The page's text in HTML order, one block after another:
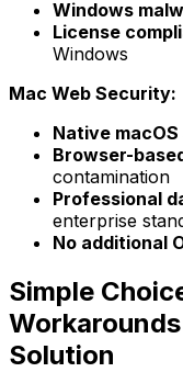
Windows
License
Windows
Mac Web Security:
Native
Browser-
contamination
Professional
enterprise
No additional
Simple
Solution